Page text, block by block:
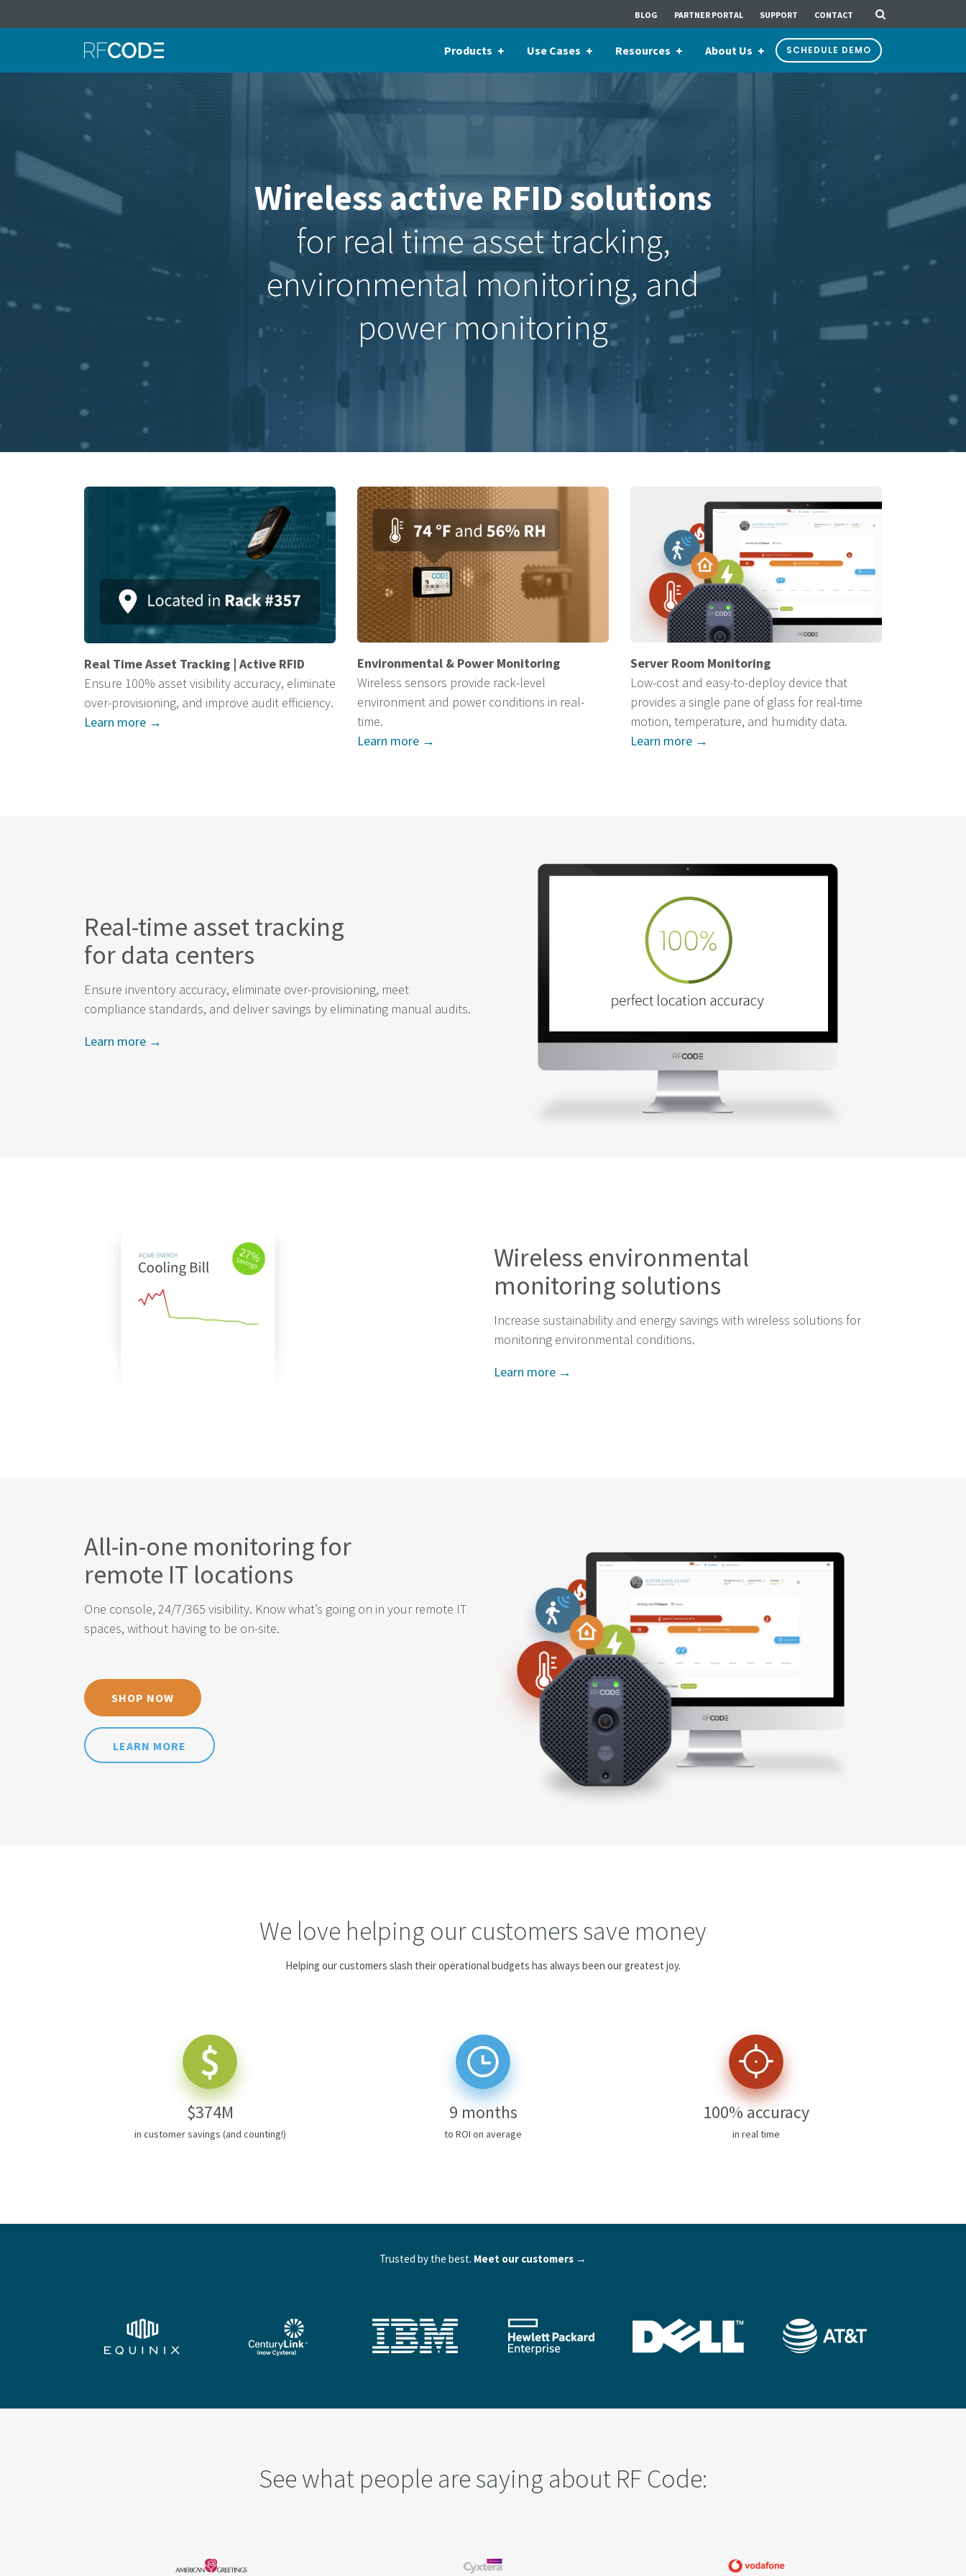
BLOG PARTNER PORTAL SUPPORT CONTACT
Products Use Cases Resources About Us SCHEDULE DEMO
Wireless active RFID solutions
for real time asset tracking,
environmental monitoring, and
power monitoring
Real Time Asset Tracking | Active RFID
Ensure 100% asset visibility accuracy, eliminate
over-provisioning, and improve audit efficiency.
Learn more →
Environmental & Power Monitoring
Wireless sensors provide rack-level
environment and power conditions in real-
time.
Learn more →
Server Room Monitoring
Low-cost and easy-to-deploy device that
provides a single pane of glass for real-time
motion, temperature, and humidity data.
Learn more →
Real-time asset tracking
for data centers
Ensure inventory accuracy, eliminate over-provisioning, meet
compliance standards, and deliver savings by eliminating manual audits.
Learn more →
Wireless environmental
monitoring solutions
Increase sustainability and energy savings with wireless solutions for
monitoring environmental conditions.
Learn more →
All-in-one monitoring for
remote IT locations
One console, 24/7/365 visibility. Know what’s going on in your remote IT
spaces, without having to be on-site.
SHOP NOW
LEARN MORE
We love helping our customers save money
Helping our customers slash their operational budgets has always been our greatest joy.
$374M
in customer savings (and counting!)
9 months
to ROI on average
100% accuracy
in real time
Trusted by the best. Meet our customers →
See what people are saying about RF Code: